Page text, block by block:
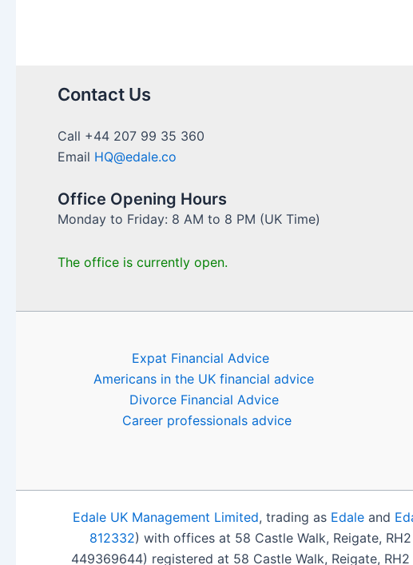
Contact Us
Call +44 207 99 35 360
Email HQ@edale.co
Office Opening Hours
Monday to Friday: 8 AM to 8 PM (UK Time)
The office is currently open.
Expat Financial Advice
Americans in the UK financial advice
Divorce Financial Advice
Career professionals advice
Edale UK Management Limited, trading as Edale and
812332) with offices at 58 Castle Walk, Reigate, RH2
449369644) registered at 58 Castle Walk, Reigate, RH2